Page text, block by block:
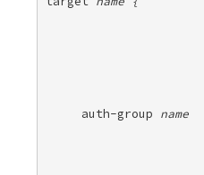
auth-group name